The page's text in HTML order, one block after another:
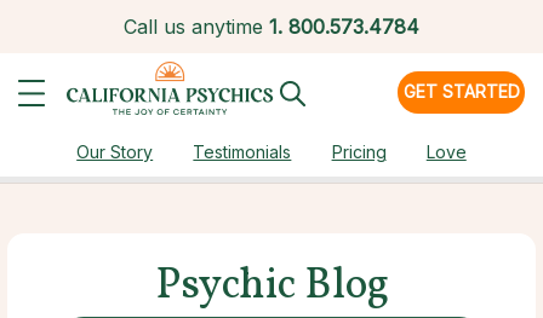
Call us anytime 1. 800.573.4784
GET STARTED
Our Story Testimonials Pricing Love
Psychic Blog